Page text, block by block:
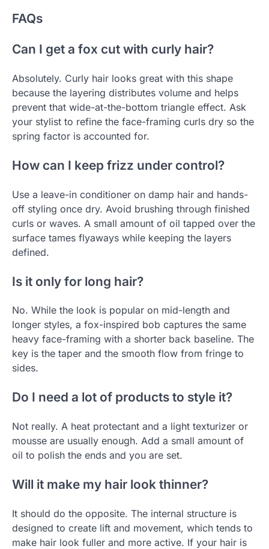
FAQs
Can I get a fox cut with curly hair?
Absolutely. Curly hair looks great with this shape
because the layering distributes volume and helps
prevent that wide-at-the-bottom triangle effect. Ask
your stylist to refine the face-framing curls dry so the
spring factor is accounted for.
How can I keep frizz under control?
Use a leave-in conditioner on damp hair and hands-
off styling once dry. Avoid brushing through finished
curls or waves. A small amount of oil tapped over the
surface tames flyaways while keeping the layers
defined.
Is it only for long hair?
No. While the look is popular on mid-length and
longer styles, a fox-inspired bob captures the same
heavy face-framing with a shorter back baseline. The
key is the taper and the smooth flow from fringe to
sides.
Do I need a lot of products to style it?
Not really. A heat protectant and a light texturizer or
mousse are usually enough. Add a small amount of
oil to polish the ends and you are set.
Will it make my hair look thinner?
It should do the opposite. The internal structure is
designed to create lift and movement, which tends to
make hair look fuller and more active. If your hair is